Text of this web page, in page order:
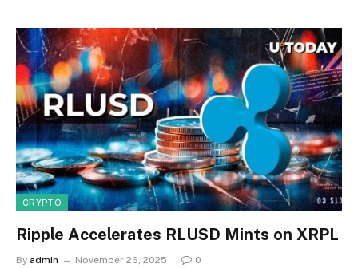
CRYPTO
Ripple Accelerates RLUSD Mints on XRPL
By admin November 26, 2025 0